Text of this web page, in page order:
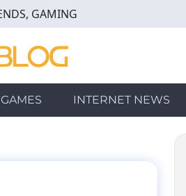
GAMING
GAMES INTERNET NEWS